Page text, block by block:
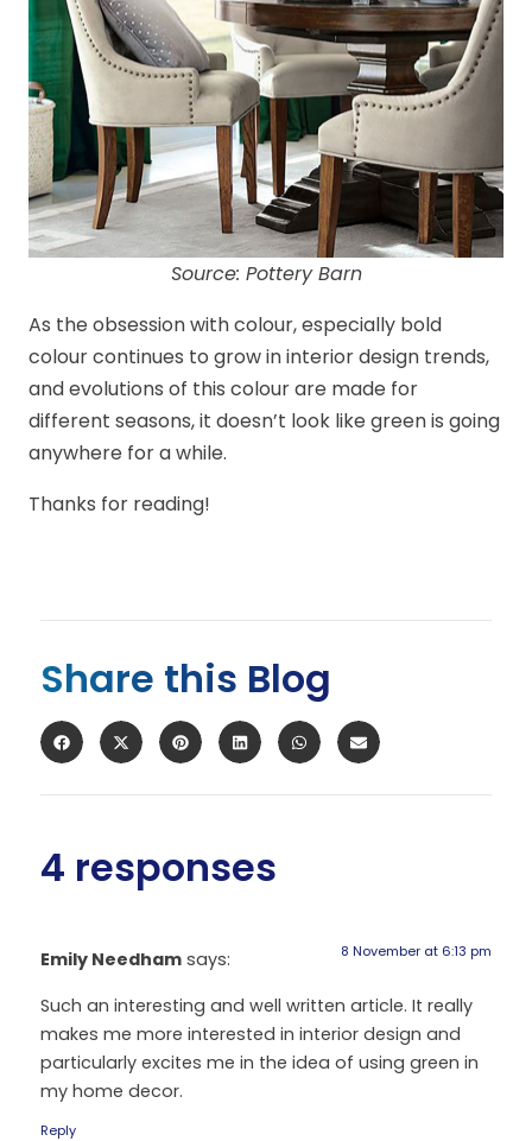
Source: Pottery Barn
As the obsession with colour, especially bold
colour continues to grow in interior design trends,
and evolutions of this colour are made for
different seasons, it doesn’t look like green is going
anywhere for a while.
Thanks for reading!
Share this Blog
4 responses
Emily Needham says: 8 November at 6:13 pm
Such an interesting and well written article. It really
makes me more interested in interior design and
particularly excites me in the idea of using green in
my home decor.
Reply